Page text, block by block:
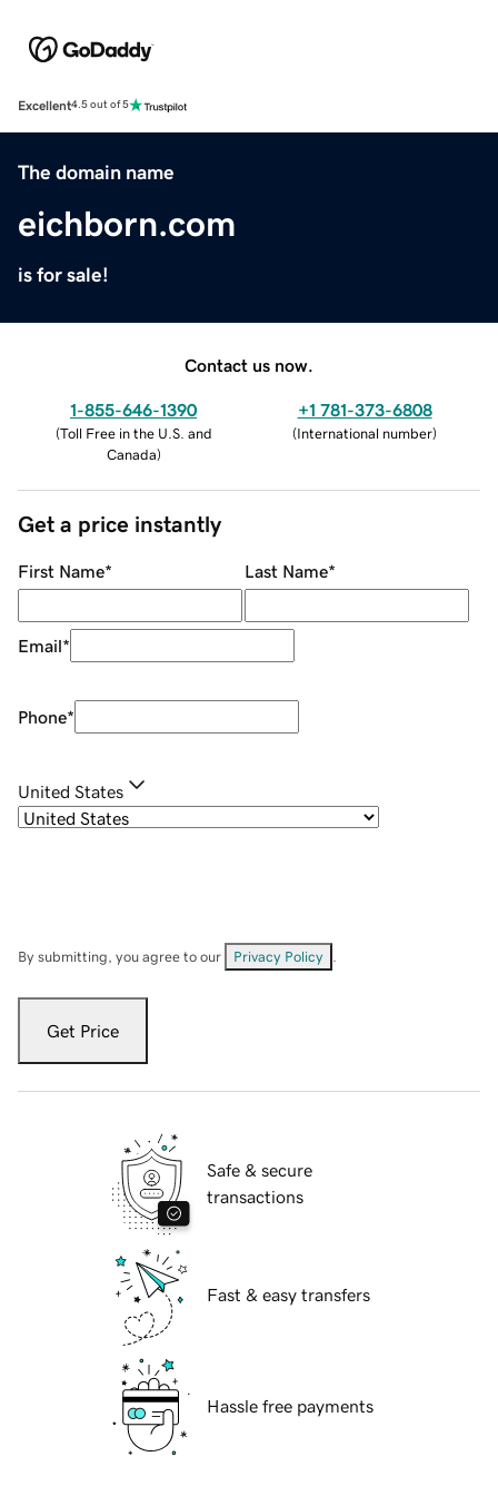
Excellent4.5 out of 5
The domain name
eichborn.com
is for sale!
Contact us now.
1-855-646-1390
(Toll Free in the U.S. and
Canada)
+1 781-373-6808
(International number)
Get a price instantly
First Name* Last Name*
Email*
Phone*
United States
By submitting, you agree to our Privacy Policy
Get Price
Safe & secure
transactions
Fast & easy transfers
Hassle free payments